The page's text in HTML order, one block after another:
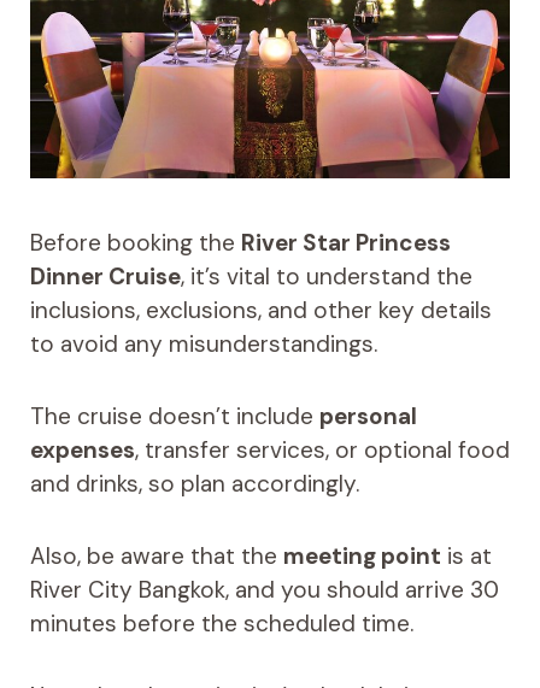
Before booking the River Star Princess
Dinner Cruise, it’s vital to understand the
inclusions, exclusions, and other key details
to avoid any misunderstandings.
The cruise doesn’t include personal
expenses, transfer services, or optional food
and drinks, so plan accordingly.
Also, be aware that the meeting point is at
River City Bangkok, and you should arrive 30
minutes before the scheduled time.